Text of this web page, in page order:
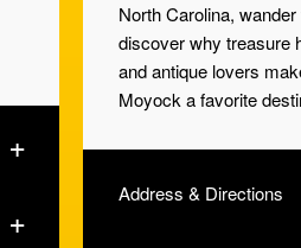
North Carolina,
discover why treasure
and antique lovers
Moyock a favorite
Address & Directions